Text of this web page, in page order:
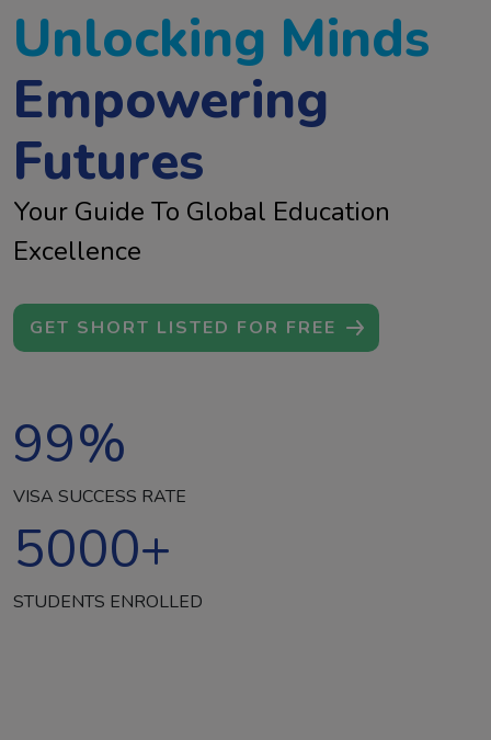
Unlocking Minds
Empowering
Futures
Your Guide To Global Education
Excellence
GET SHORT LISTED FOR FREE
99%
VISA SUCCESS RATE
5000+
STUDENTS ENROLLED